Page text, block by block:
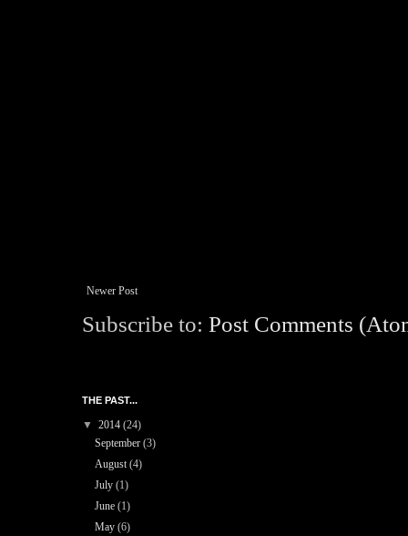
Newer Post
Subscribe to: Post Comments
THE PAST...
▼ 2014 (24)
September(3)
August(4)
July(1)
June(1)
May(6)